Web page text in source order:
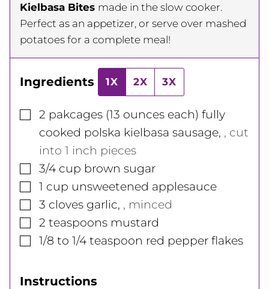
Kielbasa Bites made in the slow cooker.
Perfect as an appetizer, or serve over mashed
potatoes for a complete meal!
Ingredients 1X 2X 3X
▢
2 pakcages (13 ounces each) fully
cooked polska kielbasa sausage, , cut
into 1 inch pieces
▢
3/4 cup brown sugar
▢
1 cup unsweetened applesauce
▢
3 cloves garlic, , minced
▢
2 teaspoons mustard
▢
1/8 to 1/4 teaspoon red pepper flakes
Instructions